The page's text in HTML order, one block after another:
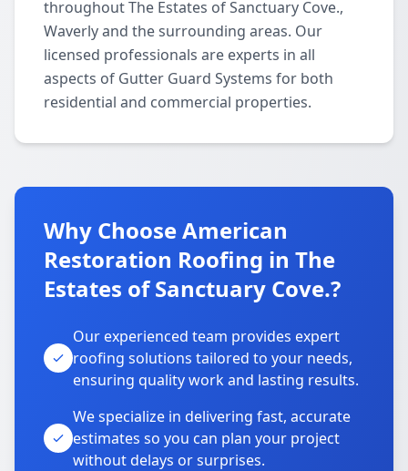
throughout The Estates of Sanctuary Cove.,
Waverly and the surrounding areas. Our
licensed professionals are experts in all
aspects of Gutter Guard Systems for both
residential and commercial properties.
Why Choose American
Restoration Roofing in The
Estates of Sanctuary Cove.?
Our experienced team provides expert
roofing solutions tailored to your needs,
ensuring quality work and lasting results.
We specialize in delivering fast, accurate
estimates so you can plan your project
without delays or surprises.